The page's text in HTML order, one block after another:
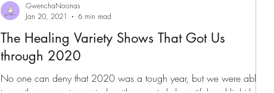
The Healing Variety Shows That Got Us
through 2020
No one can deny that 2020 was a tough year, but we were able
GwenchaNoonas
Jan 20, 2021
6 min read